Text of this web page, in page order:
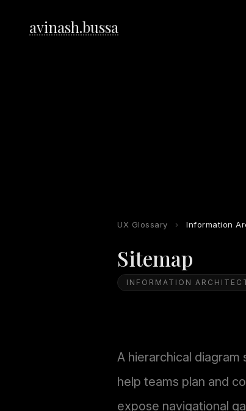
avinash.bussa
UX Glossary › Information
Sitemap
INFORMATION
A hierarchical
help teams plan and
expose navigational